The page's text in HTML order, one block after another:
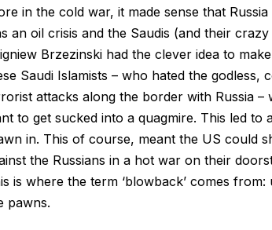
in the cold war, it made sense that Russia
an oil crisis and the Saudis (and their
Brzezinski had the clever idea to
Saudi Islamists – who hated the
attacks along the border with Russia –
to get sucked into a quagmire. This led to
in. This of course, meant the US could
the Russians in a hot war on their
is where the term ‘blowback’ comes
pawns.